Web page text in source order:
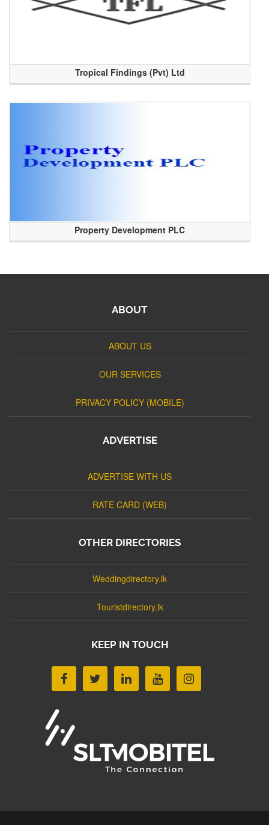
Tropical Findings (Pvt) Ltd
Property Development PLC
ABOUT
ABOUT US
OUR SERVICES
PRIVACY POLICY (MOBILE)
ADVERTISE
ADVERTISE WITH US
RATE CARD (WEB)
OTHER DIRECTORIES
Weddingdirectory.lk
Touristdirectory.lk
KEEP IN TOUCH